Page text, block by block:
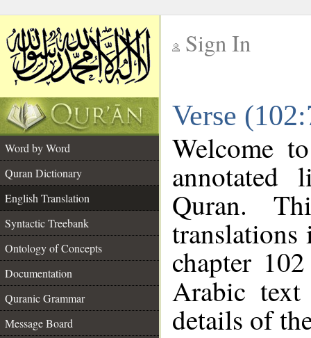
Sign In
Verse
Word by Word
Quran Dictionary
English Translation
Syntactic Treebank
Ontology of Concepts
Documentation
Quranic Grammar
Message Board
Welcome
annotated
Quran.
translations
chapter
Arabic
details of